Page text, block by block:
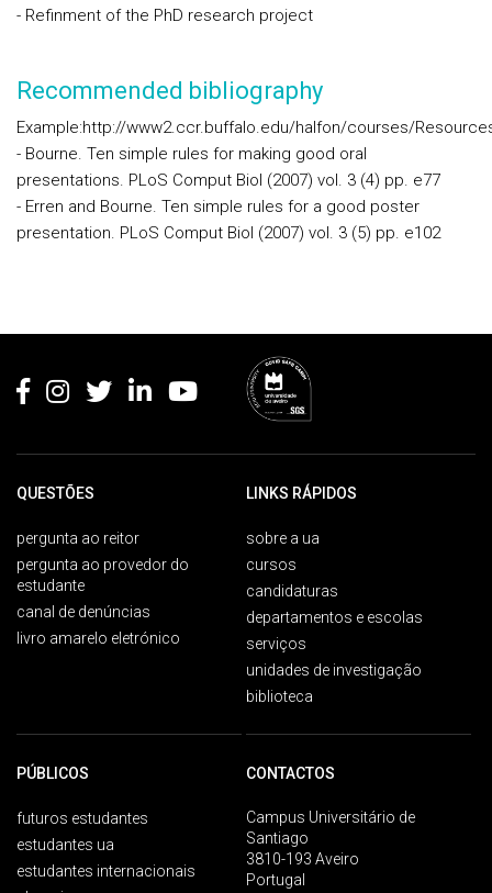
- Refinment of the PhD research project
Recommended bibliography
Example:http://www2.ccr.buffalo.edu/halfon/courses/
- Bourne. Ten simple rules for making good oral
presentations. PLoS Comput Biol (2007) vol. 3 (4) pp. e77
- Erren and Bourne. Ten simple rules for a good poster
presentation. PLoS Comput Biol (2007) vol. 3 (5) pp. e102
QUESTÕES
pergunta ao reitor
pergunta ao provedor do
estudante
canal de denúncias
livro amarelo eletrónico
LINKS RÁPIDOS
sobre a ua
cursos
candidaturas
departamentos e escolas
serviços
unidades de investigação
biblioteca
PÚBLICOS
futuros estudantes
estudantes ua
estudantes internacionais
CONTACTOS
Campus Universitário de
Santiago
3810-193 Aveiro
Portugal